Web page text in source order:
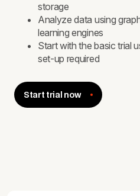
storage
Analyze data using
learning engines
Start with the basic trial
set-up required
Start trial now